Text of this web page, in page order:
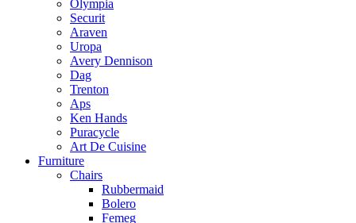
Olympia
Securit
Araven
Uropa
Avery Dennison
Dag
Trenton
Aps
Ken Hands
Puracycle
Art De Cuisine
Furniture
Chairs
Rubbermaid
Bolero
Femeg